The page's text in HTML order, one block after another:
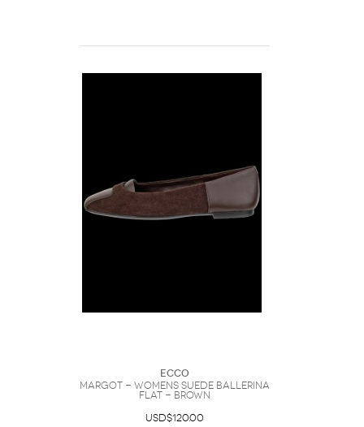
Ecco
Margot - Womens Suede Ballerina
Flat - Brown
USD$120.00